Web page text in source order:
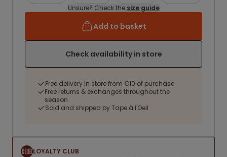
Unsure? Check the size guide
Add to basket
Check availability in store
Free delivery in store from €10 of purchase
Free returns & exchanges throughout the
season
Sold and shipped by Tape à l'Oeil
LOYALTY CLUB